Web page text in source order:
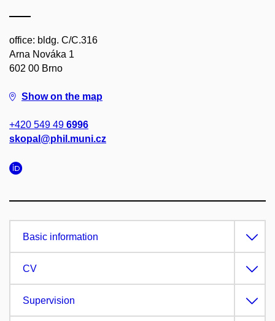
office: bldg. C/C.316
Arna Nováka 1
602 00 Brno
Show on the map
+420 549 49 6996
skopal@phil.muni.cz
Basic information
CV
Supervision